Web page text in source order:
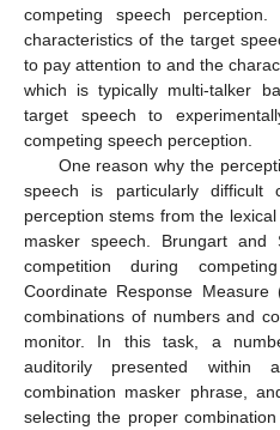
competing speech
characteristics of the target
to pay attention to and the
which is typically multi-talker
target speech to
competing speech perception.
One reason why the
speech is particularly difficult
perception stems from the
masker speech. Brungart and
competition during
Coordinate Response Measure
combinations of numbers and
monitor. In this task, a
auditorily presented within
combination masker phrase,
selecting the proper